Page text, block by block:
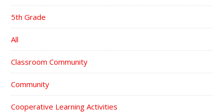
5th Grade
All
Classroom Community
Community
Cooperative Learning Activities